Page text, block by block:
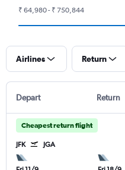
₹ 64,980 - ₹ 750,844
Airlines Return
Depart Return
Cheapest return flight
JFK JGA